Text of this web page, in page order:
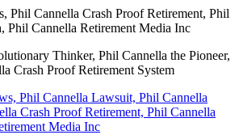
Phil Cannella Crash Proof Retirement, Phil
Phil Cannella Retirement Media Inc
Thinker, Phil Cannella the Pioneer,
Crash Proof Retirement System